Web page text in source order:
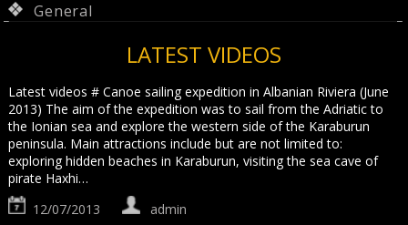
General
LATEST VIDEOS
Latest videos # Canoe sailing expedition in Albanian Riviera (June
2013) The aim of the expedition was to sail from the Adriatic to
the Ionian sea and explore the western side of the Karaburun
peninsula. Main attractions include but are not limited to:
exploring hidden beaches in Karaburun, visiting the sea cave of
pirate Haxhi…
12/07/2013
admin